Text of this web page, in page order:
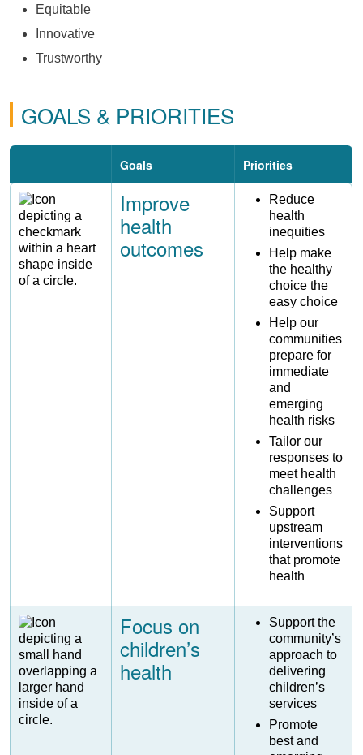
Equitable
Innovative
Trustworthy
GOALS & PRIORITIES
Goals Priorities
Image
Improve
health
outcomes
Reduce
health
inequities
Help make
the healthy
choice the
easy choice
Help our
communities
prepare for
immediate
and
emerging
health risks
Tailor our
responses to
meet health
challenges
Support
upstream
interventions
that promote
health
Image
Focus on
children’s
health
Support the
community’s
approach to
delivering
children’s
services
Promote
best and